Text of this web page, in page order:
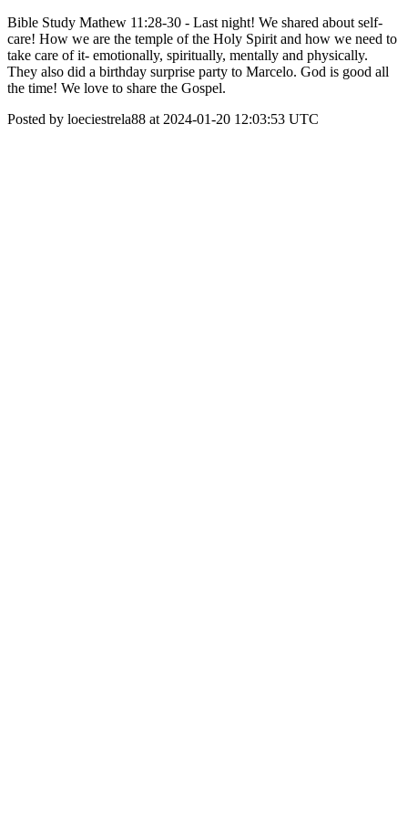
Bible Study Mathew 11:28-30 - Last night! We shared about self-
care! How we are the temple of the Holy Spirit and how we need to
take care of it- emotionally, spiritually, mentally and physically.
They also did a birthday surprise party to Marcelo. God is good all
the time! We love to share the Gospel.
Posted by loeciestrela88 at 2024-01-20 12:03:53 UTC